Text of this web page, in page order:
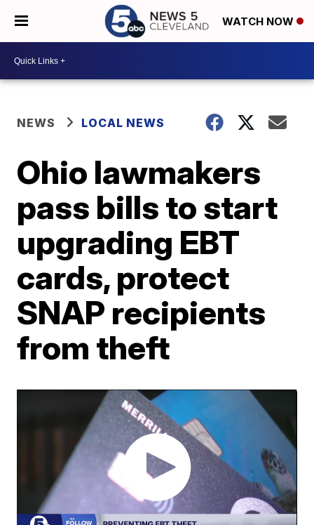
WATCH NOW
NEWS LOCAL NEWS
Ohio lawmakers
pass bills to start
upgrading EBT
cards, protect
SNAP recipients
from theft